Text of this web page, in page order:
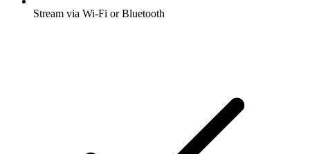
Stream via Wi-Fi or Bluetooth